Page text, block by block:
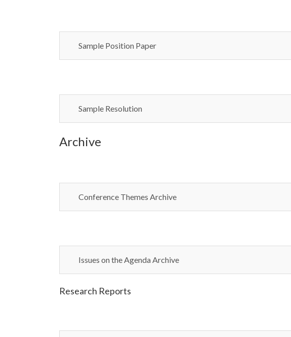
Sample Position Paper
Sample Resolution
Archive
Conference Themes Archive
Issues on the Agenda Archive
Research Reports